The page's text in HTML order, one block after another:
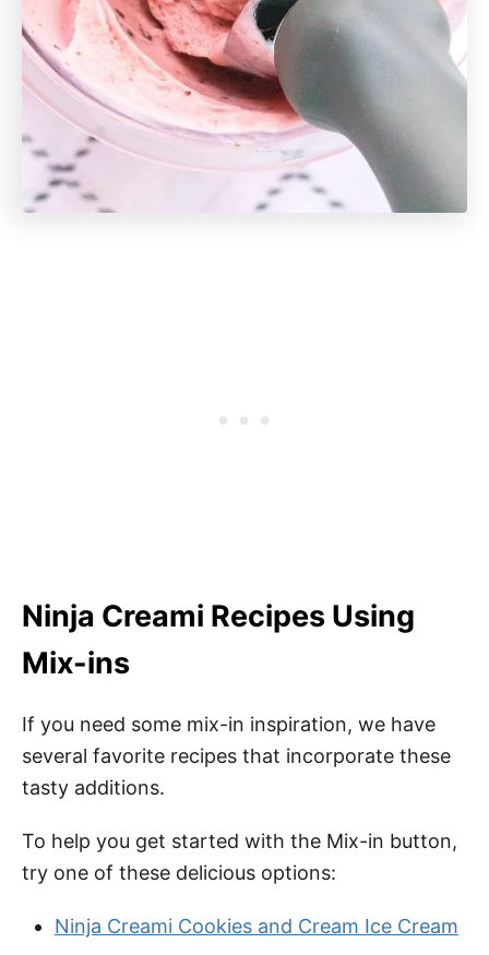
Ninja Creami Recipes Using
Mix-ins
If you need some mix-in inspiration, we have
several favorite recipes that incorporate these
tasty additions.
To help you get started with the Mix-in button,
try one of these delicious options:
Ninja Creami Cookies and Cream Ice Cream